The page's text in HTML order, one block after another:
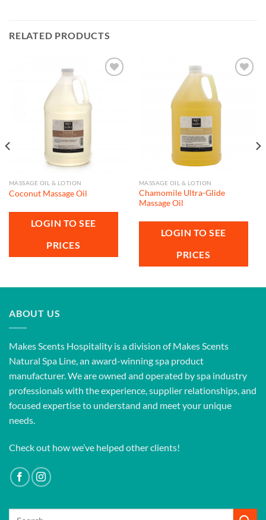
RELATED PRODUCTS
MASSAGE OIL & LOTION
Coconut Massage Oil
LOGIN TO SEE
PRICES
MASSAGE OIL & LOTION
Chamomile Ultra-Glide
Massage Oil
LOGIN TO SEE
PRICES
ABOUT US
Makes Scents Hospitality is a division of Makes Scents
Natural Spa Line, an award-winning spa product
manufacturer. We are owned and operated by spa industry
professionals with the experience, supplier relationships, and
focused expertise to understand and meet your unique
needs.
Check out how we’ve helped other clients!